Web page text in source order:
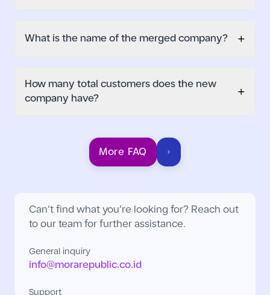
What is the name of the merged company? +
How many total customers does the new
company have?
+
More FAQ
Can’t find what you’re looking for? Reach out
to our team for further assistance.
General inquiry
info@morarepublic.co.id
Support